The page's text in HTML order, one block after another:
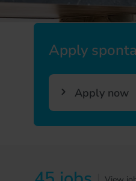
Apply
Apply now